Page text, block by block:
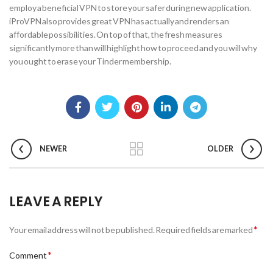
employ a beneficial VPN to store your safer during new application.
iProVPN also provides great VPN has actually and renders an
affordable possibilities. On top of that, the fresh measures
significantly more than will highlight how to proceed and you will why
you ought to erase your Tinder membership.
NEWER OLDER
LEAVE A REPLY
Your email address will not be published.Required fields are marked*
Comment*